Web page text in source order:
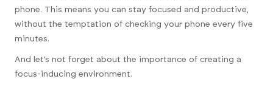
phone. This means you can stay focused and productive,
without the temptation of checking your phone every five
minutes.
And let’s not forget about the importance of creating a
focus-inducing environment.